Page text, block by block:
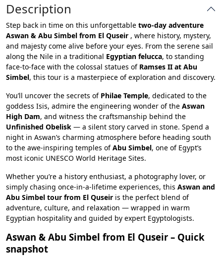
Description
Step back in time on this unforgettable two-day adventure
Aswan & Abu Simbel from El Quseir , where history, mystery,
and majesty come alive before your eyes. From the serene sail
along the Nile in a traditional Egyptian felucca, to standing
face-to-face with the colossal statues of Ramses II at Abu
Simbel, this tour is a masterpiece of exploration and discovery.
You’ll uncover the secrets of Philae Temple, dedicated to the
goddess Isis, admire the engineering wonder of the Aswan
High Dam, and witness the craftsmanship behind the
Unfinished Obelisk — a silent story carved in stone. Spend a
night in Aswan’s charming atmosphere before heading south
to the awe-inspiring temples ofAbu Simbel, one of Egypt’s
most iconic UNESCO World Heritage Sites.
Whether you’re a history enthusiast, a photography lover, or
simply chasing once-in-a-lifetime experiences, this Aswan and
Abu Simbel tour from El Quseir is the perfect blend of
adventure, culture, and relaxation — wrapped in warm
Egyptian hospitality and guided by expert Egyptologists.
Aswan & Abu Simbel from El Quseir – Quick
snapshot